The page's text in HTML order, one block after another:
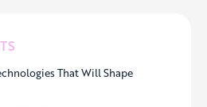
That Will Shape